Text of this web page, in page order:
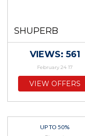
SHUPERB
VIEWS: 561
February 24 17
VIEW OFFERS
UP TO 50%